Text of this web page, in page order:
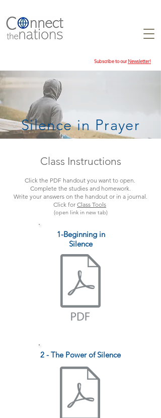
Subscribe to ourNewsletter!
Silence in Prayer
Class Instructions
Click the PDF handout you want to open.
Complete the studies and homework.
Write your answers on the handout or in a journal.
Click for Class Tools
(open link in new tab)
1-Beginning in
Silence
2 - The Power of Silence